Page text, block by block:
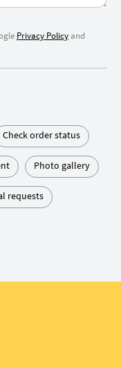
Privacy Policyand
Check order status
Photo gallery
requests